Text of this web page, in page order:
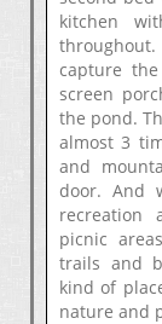
kitchen
capture
screen
the pond.
almost 3
and
door. And
recreation
picnic
trails and
kind of
nature and